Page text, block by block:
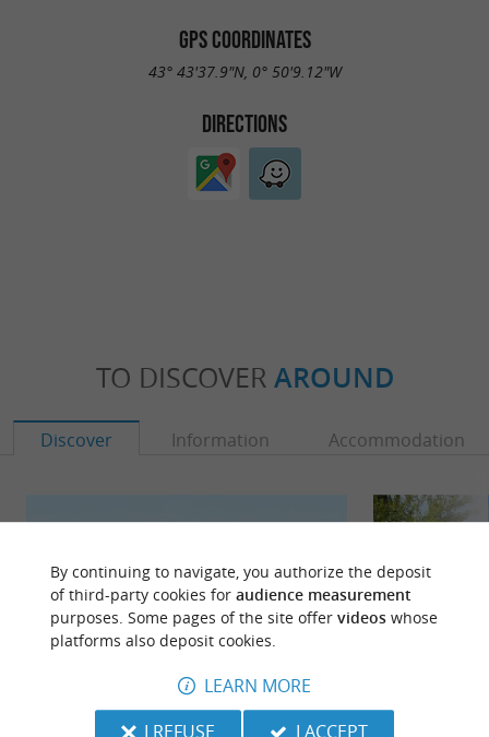
GPS COORDINATES
43° 43'37.9"N, 0° 50'9.12"W
DIRECTIONS
TO DISCOVER AROUND
Discover Information Accommodation
By continuing to navigate, you authorize the deposit
of third-party cookies for audience measurement
purposes. Some pages of the site offer videoswhose
platforms also deposit cookies.
LEARN MORE
I REFUSE
I ACCEPT